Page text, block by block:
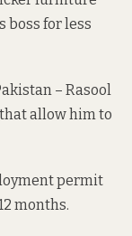
boss for less
– Rasool
allow him to
permit
months.